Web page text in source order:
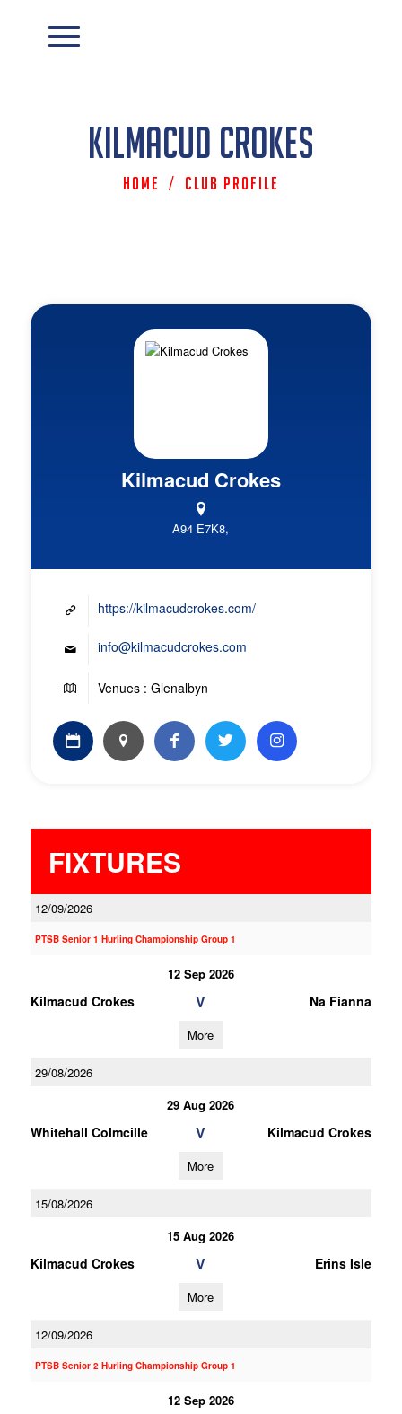
Kilmacud Crokes
Home / Club Profile
Kilmacud Crokes
A94 E7K8,
https://kilmacudcrokes.com/
info@kilmacudcrokes.com
Venues : Glenalbyn
FIXTURES
12/09/2026
PTSB Senior 1 Hurling Championship Group 1
12 Sep 2026
Kilmacud Crokes V Na Fianna
More
29/08/2026
29 Aug 2026
Whitehall Colmcille V Kilmacud Crokes
More
15/08/2026
15 Aug 2026
Kilmacud Crokes V Erins Isle
More
12/09/2026
PTSB Senior 2 Hurling Championship Group 1
12 Sep 2026